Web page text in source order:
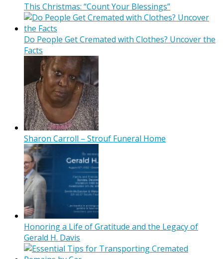
This Christmas: “Count Your Blessings”
Do People Get Cremated with Clothes? Uncover the
Facts
Sharon Carroll – Strouf Funeral Home
Honoring a Life of Gratitude and the Legacy of
Gerald H. Davis